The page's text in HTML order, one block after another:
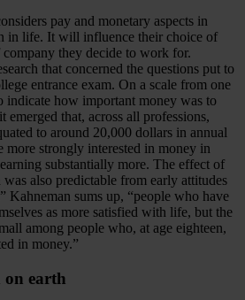
pay and monetary aspects in
in life. It will influence their choice of
they decide to work for.
that concerned the questions put to
entrance exam. On a scale from one
indicate how important money was to
emerged that, across all professions,
to around 20,000 dollars in annual
more strongly interested in money in
substantially more. The effect of
also predictable from early attitudes
Kahneman sums up, “people who have
as more satisfied with life, but the
among people who, at age eighteen,
in money.”
on earth